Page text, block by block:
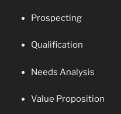
Prospecting
Qualification
Needs Analysis
Value Proposition